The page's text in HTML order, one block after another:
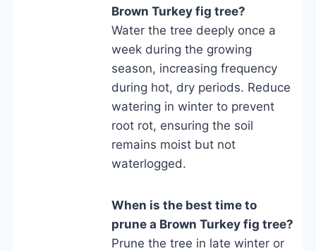
Brown Turkey fig tree?
Water the tree deeply once a
week during the growing
season, increasing frequency
during hot, dry periods. Reduce
watering in winter to prevent
root rot, ensuring the soil
remains moist but not
waterlogged.
When is the best time to
prune a Brown Turkey fig tree?
Prune the tree in late winter or